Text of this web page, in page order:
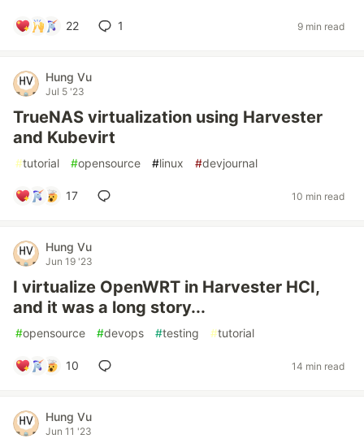
22 1 9 min read
Hung Vu
Jul 5 '23
TrueNAS virtualization using Harvester
and Kubevirt
#tutorial #opensource #linux #devjournal
17 10 min read
Hung Vu
Jun 19 '23
I virtualize OpenWRT in Harvester HCI,
and it was a long story...
#opensource #devops #testing #tutorial
10 14 min read
Hung Vu
Jun 11 '23